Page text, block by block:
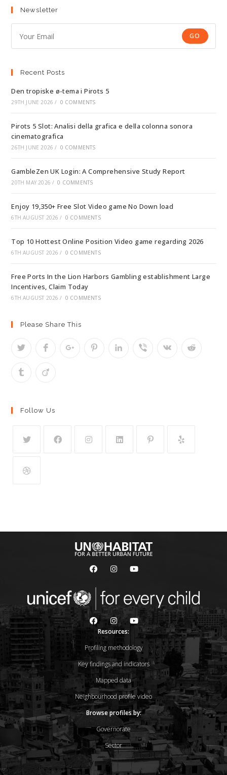
Newsletter
GO
Recent Posts
Den tropiske ø-tema i Pirots 5
29TH JUNE 2026 / 0 COMMENTS
Pirots 5 Slot: Analisi della grafica e della colonna sonora
cinematografica
26TH JUNE 2026 / 0 COMMENTS
GambleZen UK Login: A Comprehensive Study Report
20TH MAY 2026 / 0 COMMENTS
Enjoy 19,350+ Free Slot Video game No Down load
6TH AUGUST 2026 / 0 COMMENTS
Top 10 Hottest Online Position Video game regarding 2026
6TH AUGUST 2026 / 0 COMMENTS
Free Ports In the Lion Harbors Gambling establishment Large
Incentives, Claim Today
6TH AUGUST 2026 / 0 COMMENTS
Please Share This
Follow Us
Resources:
Profiling methodology
Key findings and indicators
Mapped data
Neighbourhood profile video
Browse profiles by:
Governorate
Sector